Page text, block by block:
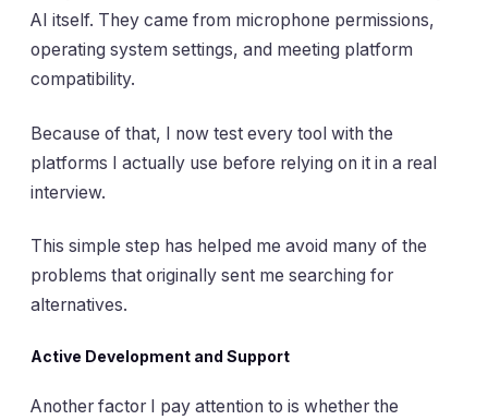
AI itself. They came from microphone permissions,
operating system settings, and meeting platform
compatibility.
Because of that, I now test every tool with the
platforms I actually use before relying on it in a real
interview.
This simple step has helped me avoid many of the
problems that originally sent me searching for
alternatives.
Active Development and Support
Another factor I pay attention to is whether the